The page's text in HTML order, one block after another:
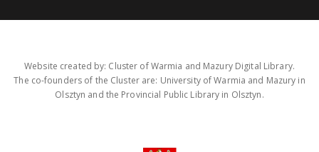
Website created by: Cluster of Warmia and Mazury Digital Library.
The co-founders of the Cluster are: University of Warmia and Mazury in
Olsztyn and the Provincial Public Library in Olsztyn.